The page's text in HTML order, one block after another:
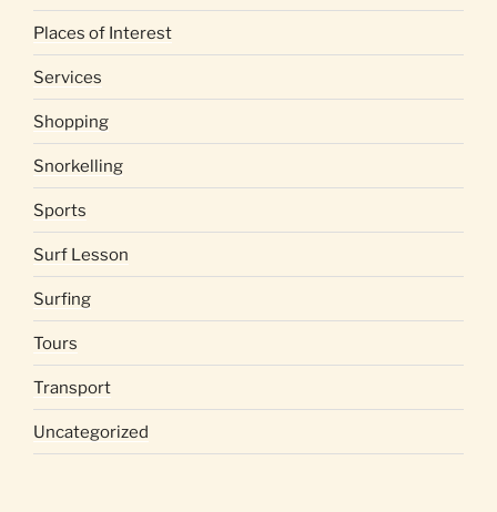
Places of Interest
Services
Shopping
Snorkelling
Sports
Surf Lesson
Surfing
Tours
Transport
Uncategorized